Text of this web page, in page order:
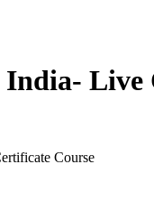
India- Live
Course